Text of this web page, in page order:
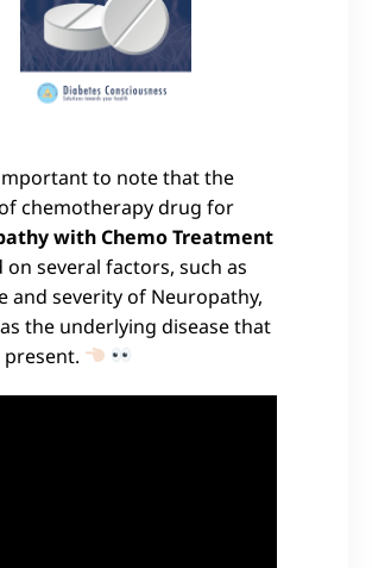
to note that the
chemotherapy drug for
with Chemo Treatment
on several factors, such as
and severity of Neuropathy,
the underlying disease that
present.